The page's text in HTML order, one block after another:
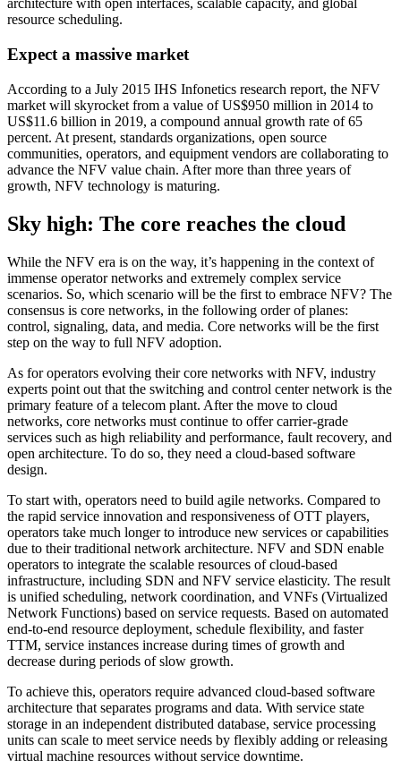
architecture with open interfaces, scalable capacity, and global
resource scheduling.
Expect a massive market
According to a July 2015 IHS Infonetics research report, the NFV
market will skyrocket from a value of US$950 million in 2014 to
US$11.6 billion in 2019, a compound annual growth rate of 65
percent. At present, standards organizations, open source
communities, operators, and equipment vendors are collaborating to
advance the NFV value chain. After more than three years of
growth, NFV technology is maturing.
Sky high: The core reaches the cloud
While the NFV era is on the way, it’s happening in the context of
immense operator networks and extremely complex service
scenarios. So, which scenario will be the first to embrace NFV? The
consensus is core networks, in the following order of planes:
control, signaling, data, and media. Core networks will be the first
step on the way to full NFV adoption.
As for operators evolving their core networks with NFV, industry
experts point out that the switching and control center network is the
primary feature of a telecom plant. After the move to cloud
networks, core networks must continue to offer carrier-grade
services such as high reliability and performance, fault recovery, and
open architecture. To do so, they need a cloud-based software
design.
To start with, operators need to build agile networks. Compared to
the rapid service innovation and responsiveness of OTT players,
operators take much longer to introduce new services or capabilities
due to their traditional network architecture. NFV and SDN enable
operators to integrate the scalable resources of cloud-based
infrastructure, including SDN and NFV service elasticity. The result
is unified scheduling, network coordination, and VNFs (Virtualized
Network Functions) based on service requests. Based on automated
end-to-end resource deployment, schedule flexibility, and faster
TTM, service instances increase during times of growth and
decrease during periods of slow growth.
To achieve this, operators require advanced cloud-based software
architecture that separates programs and data. With service state
storage in an independent distributed database, service processing
units can scale to meet service needs by flexibly adding or releasing
virtual machine resources without service downtime.